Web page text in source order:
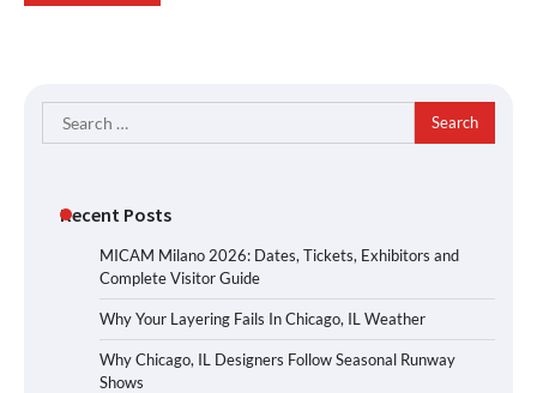
Search
for:
Recent Posts
MICAM Milano 2026: Dates, Tickets, Exhibitors and
Complete Visitor Guide
Why Your Layering Fails In Chicago, IL Weather
Why Chicago, IL Designers Follow Seasonal Runway
Shows